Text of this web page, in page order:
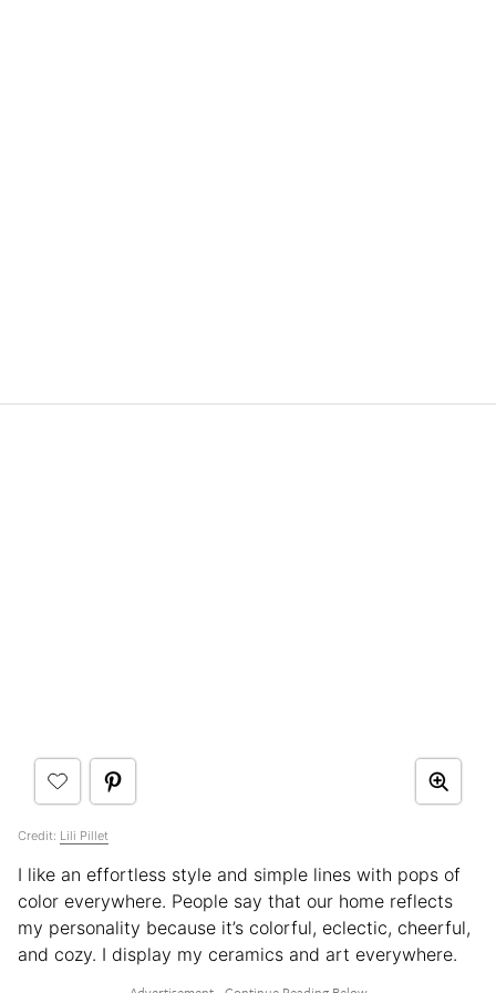
Credit: Lili Pillet
I like an effortless style and simple lines with pops of
color everywhere. People say that our home reflects
my personality because it’s colorful, eclectic, cheerful,
and cozy. I display my ceramics and art everywhere.